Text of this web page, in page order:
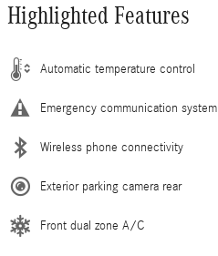
Highlighted Features
Automatic temperature control
Emergency communication system
Wireless phone connectivity
Exterior parking camera rear
Front dual zone A/C